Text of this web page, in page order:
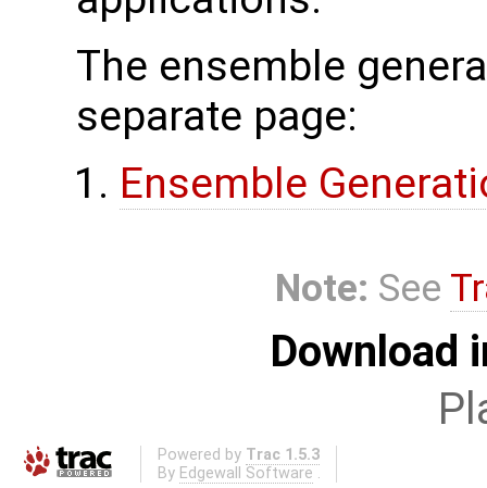
The ensemble
separate page:
Ensemble
Note: See
Download
Powered by Trac 1.5.3
By Edgewall Software .